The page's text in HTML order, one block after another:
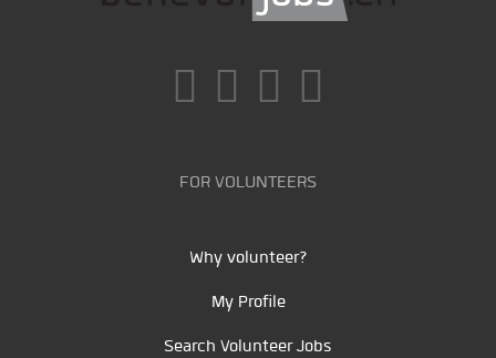
FOR VOLUNTEERS
Why volunteer?
My Profile
Search Volunteer Jobs